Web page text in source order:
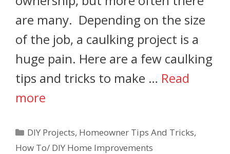
are many. Depending on the size
of the job, a caulking project is a
huge pain. Here are a few caulking
tips and tricks to make … Read
more
DIY Projects, Homeowner Tips And Tricks,
How To/ DIY Home Improvements